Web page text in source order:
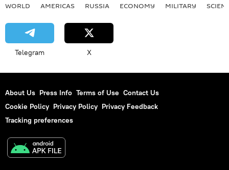
WORLD AMERICAS RUSSIA ECONOMY MILITARY
Telegram X
About Us Press Info Terms of Use Contact Us
Cookie Policy Privacy Policy Privacy Feedback
Tracking preferences